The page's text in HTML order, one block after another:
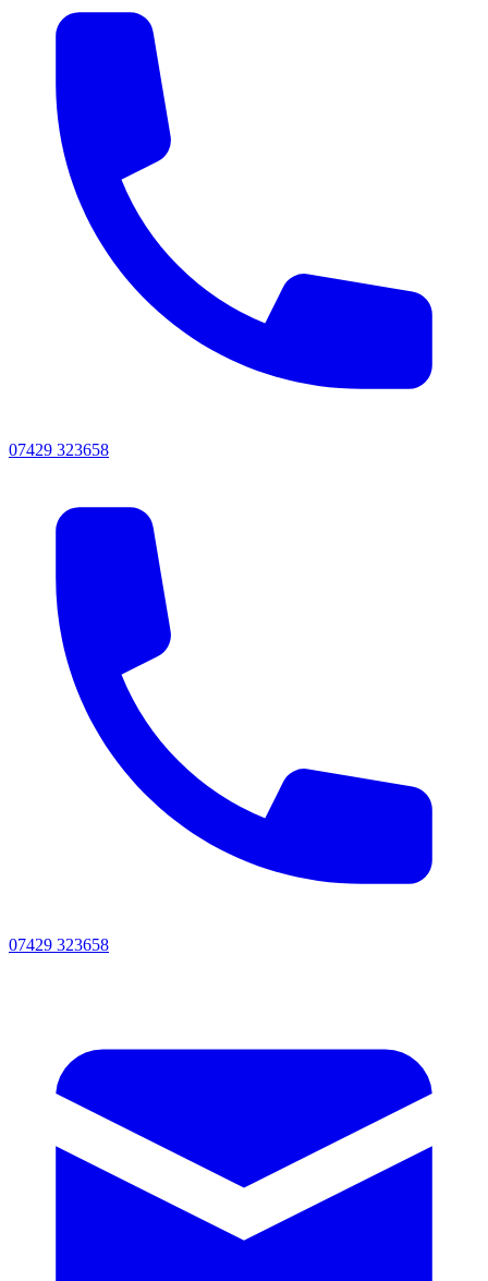
07429 323658
07429 323658